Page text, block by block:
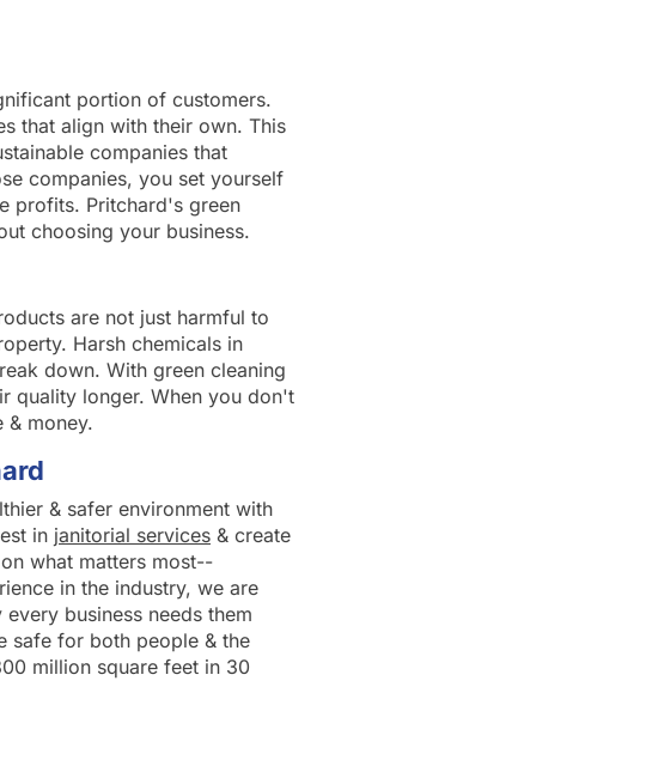
portion of customers.
that align with their own. This
companies that
companies, you set yourself
profits. Pritchard's green
choosing your business.
are not just harmful to
Harsh chemicals in
down. With green cleaning
quality longer. When you don't
& money.
& safer environment with
in janitorial services & create
what matters most--
in the industry, we are
business needs them
safe for both people & the
million square feet in 30